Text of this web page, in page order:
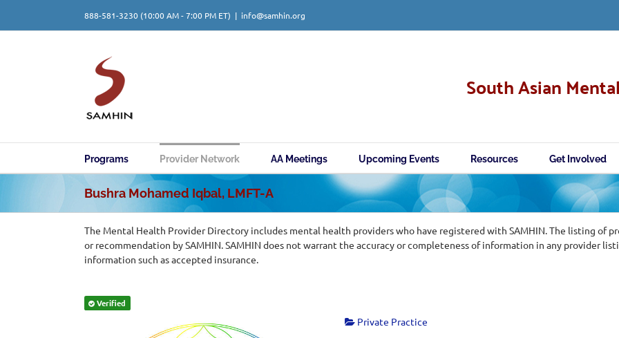
content
888-581-3230 (10:00 AM - 7:00 PM ET) | info@samhin.org
South Asian
Programs Provider Network AA Meetings Upcoming Events Resources Get Involved
Bushra Mohamed Iqbal, LMFT-A
The Mental Health Provider Directory includes mental health providers who have registered with SAMHIN. The listing of
or recommendation by SAMHIN. SAMHIN does not warrant the accuracy or completeness of information in any provider
information such as accepted insurance.
Verified
Private Practice